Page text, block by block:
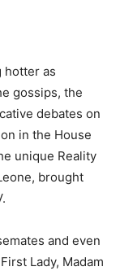
hotter as
gossips, the
debates on
in the House
unique Reality
brought
and even
Lady, Madam